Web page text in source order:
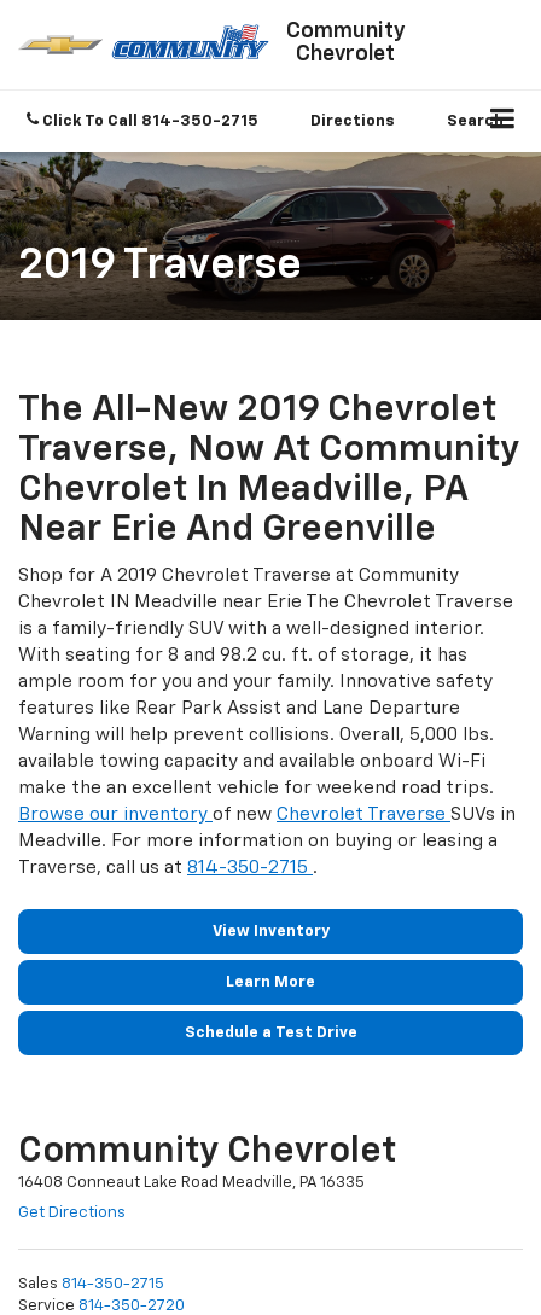
Community
Chevrolet
Click To Call 814-350-2715 Directions Search
2019 Traverse
The All-New 2019 Chevrolet
Traverse, Now At Community
Chevrolet In Meadville, PA
Near Erie And Greenville
Shop for A 2019 Chevrolet Traverse at Community
Chevrolet IN Meadville near Erie The Chevrolet Traverse
is a family-friendly SUV with a well-designed interior.
With seating for 8 and 98.2 cu. ft. of storage, it has
ample room for you and your family. Innovative safety
features like Rear Park Assist and Lane Departure
Warning will help prevent collisions. Overall, 5,000 lbs.
available towing capacity and available onboard Wi-Fi
make the an excellent vehicle for weekend road trips.
Browse our inventory of new Chevrolet Traverse SUVs in
Meadville. For more information on buying or leasing a
Traverse, call us at 814-350-2715 .
View Inventory
Learn More
Schedule a Test Drive
Community Chevrolet
16408 Conneaut Lake Road Meadville, PA 16335
Get Directions
Sales 814-350-2715
Service 814-350-2720